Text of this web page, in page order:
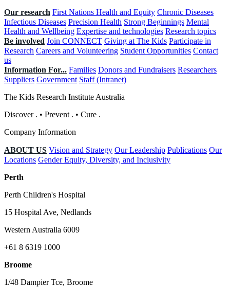
Our research First Nations Health and Equity Chronic Diseases
Infectious Diseases Precision Health Strong Beginnings Mental
Health and Wellbeing Expertise and technologies Research topics
Be involved Join CONNECT Giving at The Kids Participate in
Research Careers and Volunteering Student Opportunities Contact
us
Information For... Families Donors and Fundraisers Researchers
Suppliers Government Staff (Intranet)
The Kids Research Institute Australia
Discover . • Prevent . • Cure .
Company Information
ABOUT US Vision and Strategy Our Leadership Publications Our
Locations Gender Equity, Diversity, and Inclusivity
Perth
Perth Children's Hospital
15 Hospital Ave, Nedlands
Western Australia 6009
+61 8 6319 1000
Broome
1/48 Dampier Tce, Broome